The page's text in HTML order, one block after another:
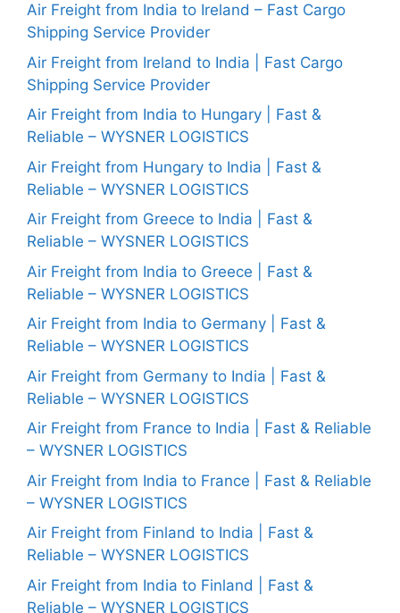
Air Freight from India to Ireland – Fast Cargo
Shipping Service Provider
Air Freight from Ireland to India | Fast Cargo
Shipping Service Provider
Air Freight from India to Hungary | Fast &
Reliable – WYSNER LOGISTICS
Air Freight from Hungary to India | Fast &
Reliable – WYSNER LOGISTICS
Air Freight from Greece to India | Fast &
Reliable – WYSNER LOGISTICS
Air Freight from India to Greece | Fast &
Reliable – WYSNER LOGISTICS
Air Freight from India to Germany | Fast &
Reliable – WYSNER LOGISTICS
Air Freight from Germany to India | Fast &
Reliable – WYSNER LOGISTICS
Air Freight from France to India | Fast & Reliable
– WYSNER LOGISTICS
Air Freight from India to France | Fast & Reliable
– WYSNER LOGISTICS
Air Freight from Finland to India | Fast &
Reliable – WYSNER LOGISTICS
Air Freight from India to Finland | Fast &
Reliable – WYSNER LOGISTICS